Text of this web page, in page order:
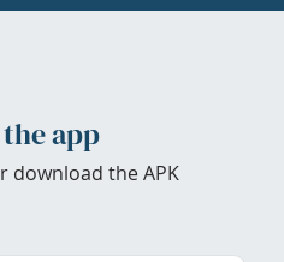
app
download the APK